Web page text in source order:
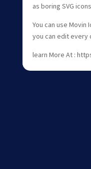
as boring SVG
You can use Movin
you can edit every
learn More At :